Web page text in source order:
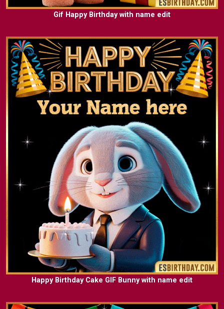
Gif Happy Birthday with name edit
Happy Birthday Cake GIF Bunny with name edit